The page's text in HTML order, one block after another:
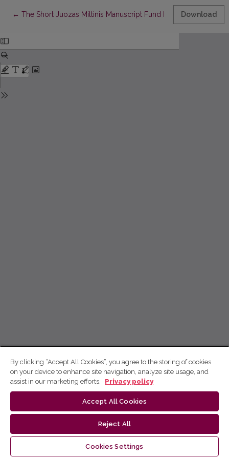
← Return to Article Details
The Short Juozas Miltinis Manuscript Fund Inscriptions
Download
By clicking “Accept All Cookies”, you agree to the storing of cookies
on your device to enhance site navigation, analyze site usage, and
assist in our marketing efforts.
Privacy policy
Accept All Cookies
Reject All
Cookies Settings